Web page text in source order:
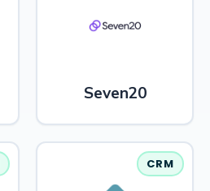
Seven20
CRM